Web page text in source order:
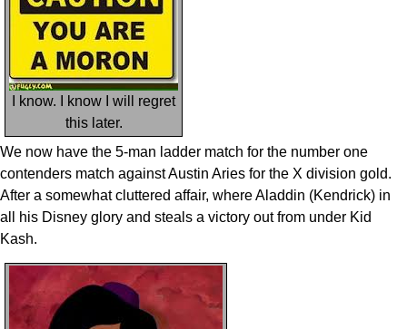
I know. I know I will regret
this later.
We now have the 5-man ladder match for the number one
contenders match against Austin Aries for the X division gold.
After a somewhat cluttered affair, where Aladdin (Kendrick) in
all his Disney glory and steals a victory out from under Kid
Kash.